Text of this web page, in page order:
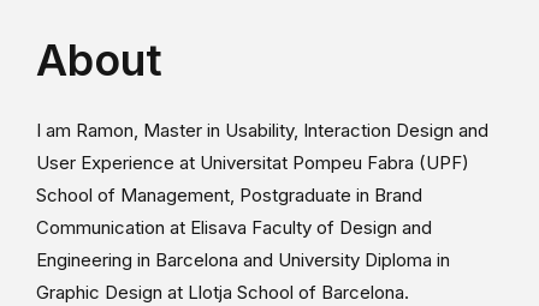
About
I am Ramon, Master in Usability, Interaction Design and
User Experience at Universitat Pompeu Fabra (UPF)
School of Management, Postgraduate in Brand
Communication at Elisava Faculty of Design and
Engineering in Barcelona and University Diploma in
Graphic Design at Llotja School of Barcelona.